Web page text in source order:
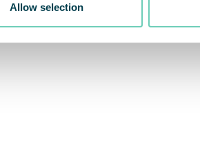
Allow selection